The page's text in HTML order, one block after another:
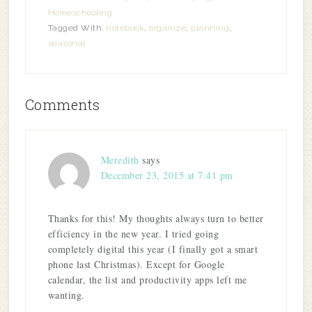
Homeschooling
Tagged With: notebook,organize, planning,
seasonal
Comments
Meredith says
December 23, 2015 at 7:41 pm
Thanks for this! My thoughts always turn to better
efficiency in the new year. I tried going
completely digital this year (I finally got a smart
phone last Christmas). Except for Google
calendar, the list and productivity apps left me
wanting.